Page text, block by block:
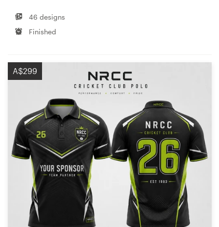
46 designs
Finished
A$299